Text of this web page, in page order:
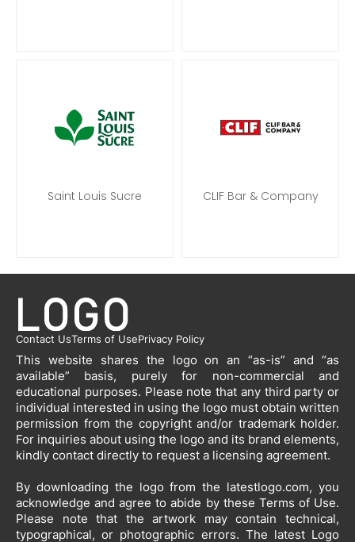
Saint Louis Sucre CLIF Bar & Company
Contact UsTerms of UsePrivacy Policy
This website shares the logo on an “as-is” and “as
available” basis, purely for non-commercial and
educational purposes. Please note that any third party or
individual interested in using the logo must obtain written
permission from the copyright and/or trademark holder.
For inquiries about using the logo and its brand elements,
kindly contact directly to request a licensing agreement.
By downloading the logo from the latestlogo.com, you
acknowledge and agree to abide by these Terms of Use.
Please note that the artwork may contain technical,
typographical, or photographic errors. The latest Logo